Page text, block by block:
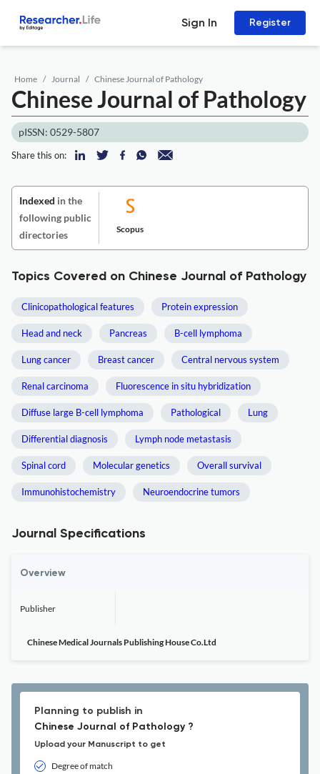
Sign In Register
Home Journal Chinese Journal of Pathology
Chinese Journal of Pathology
pISSN: 0529-5807
Share this on:
Indexed in the
following public
directories
Scopus
Topics Covered on Chinese Journal of Pathology
Clinicopathological features Protein expression
Head and neck Pancreas B-cell lymphoma
Lung cancer Breast cancer Central nervous system
Renal carcinoma Fluorescence in situ hybridization
Diffuse large B-cell lymphoma Pathological Lung
Differential diagnosis Lymph node metastasis
Spinal cord Molecular genetics Overall survival
Immunohistochemistry Neuroendocrine tumors
Journal Specifications
Overview
Publisher
Chinese Medical Journals Publishing House Co.Ltd
Planning to publish in
Chinese Journal of Pathology ?
Upload your Manuscript to get
Degree of match